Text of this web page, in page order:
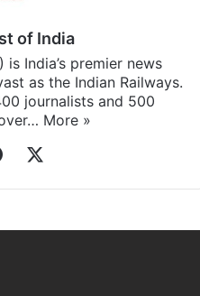
of India
India’s premier news
as the Indian Railways.
journalists and 500
More »
Facebook